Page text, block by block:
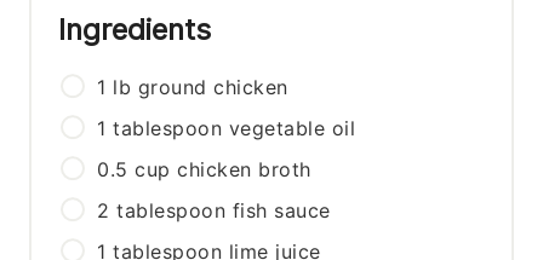
Ingredients
1 lb ground chicken
1 tablespoon vegetable oil
0.5 cup chicken broth
2 tablespoon fish sauce
1 tablespoon lime juice